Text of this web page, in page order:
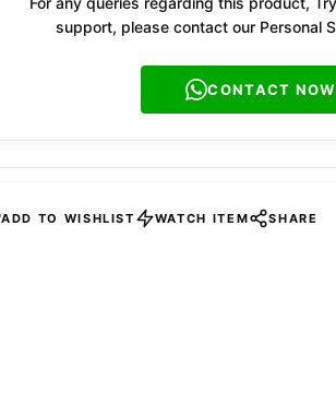
support, please contact our Personal
CONTACT NOW
ADD TO WISHLIST WATCH ITEM SHARE